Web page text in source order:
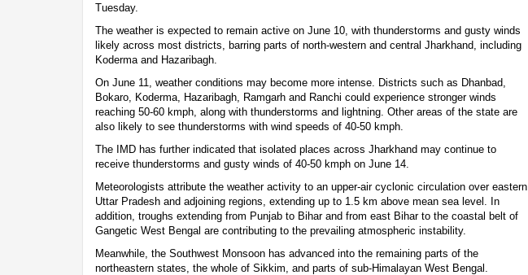
Tuesday.
The weather is expected to remain active on June 10, with thunderstorms and gusty winds
likely across most districts, barring parts of north-western and central Jharkhand, including
Koderma and Hazaribagh.
On June 11, weather conditions may become more intense. Districts such as Dhanbad,
Bokaro, Koderma, Hazaribagh, Ramgarh and Ranchi could experience stronger winds
reaching 50-60 kmph, along with thunderstorms and lightning. Other areas of the state are
also likely to see thunderstorms with wind speeds of 40-50 kmph.
The IMD has further indicated that isolated places across Jharkhand may continue to
receive thunderstorms and gusty winds of 40-50 kmph on June 14.
Meteorologists attribute the weather activity to an upper-air cyclonic circulation over eastern
Uttar Pradesh and adjoining regions, extending up to 1.5 km above mean sea level. In
addition, troughs extending from Punjab to Bihar and from east Bihar to the coastal belt of
Gangetic West Bengal are contributing to the prevailing atmospheric instability.
Meanwhile, the Southwest Monsoon has advanced into the remaining parts of the
northeastern states, the whole of Sikkim, and parts of sub-Himalayan West Bengal.